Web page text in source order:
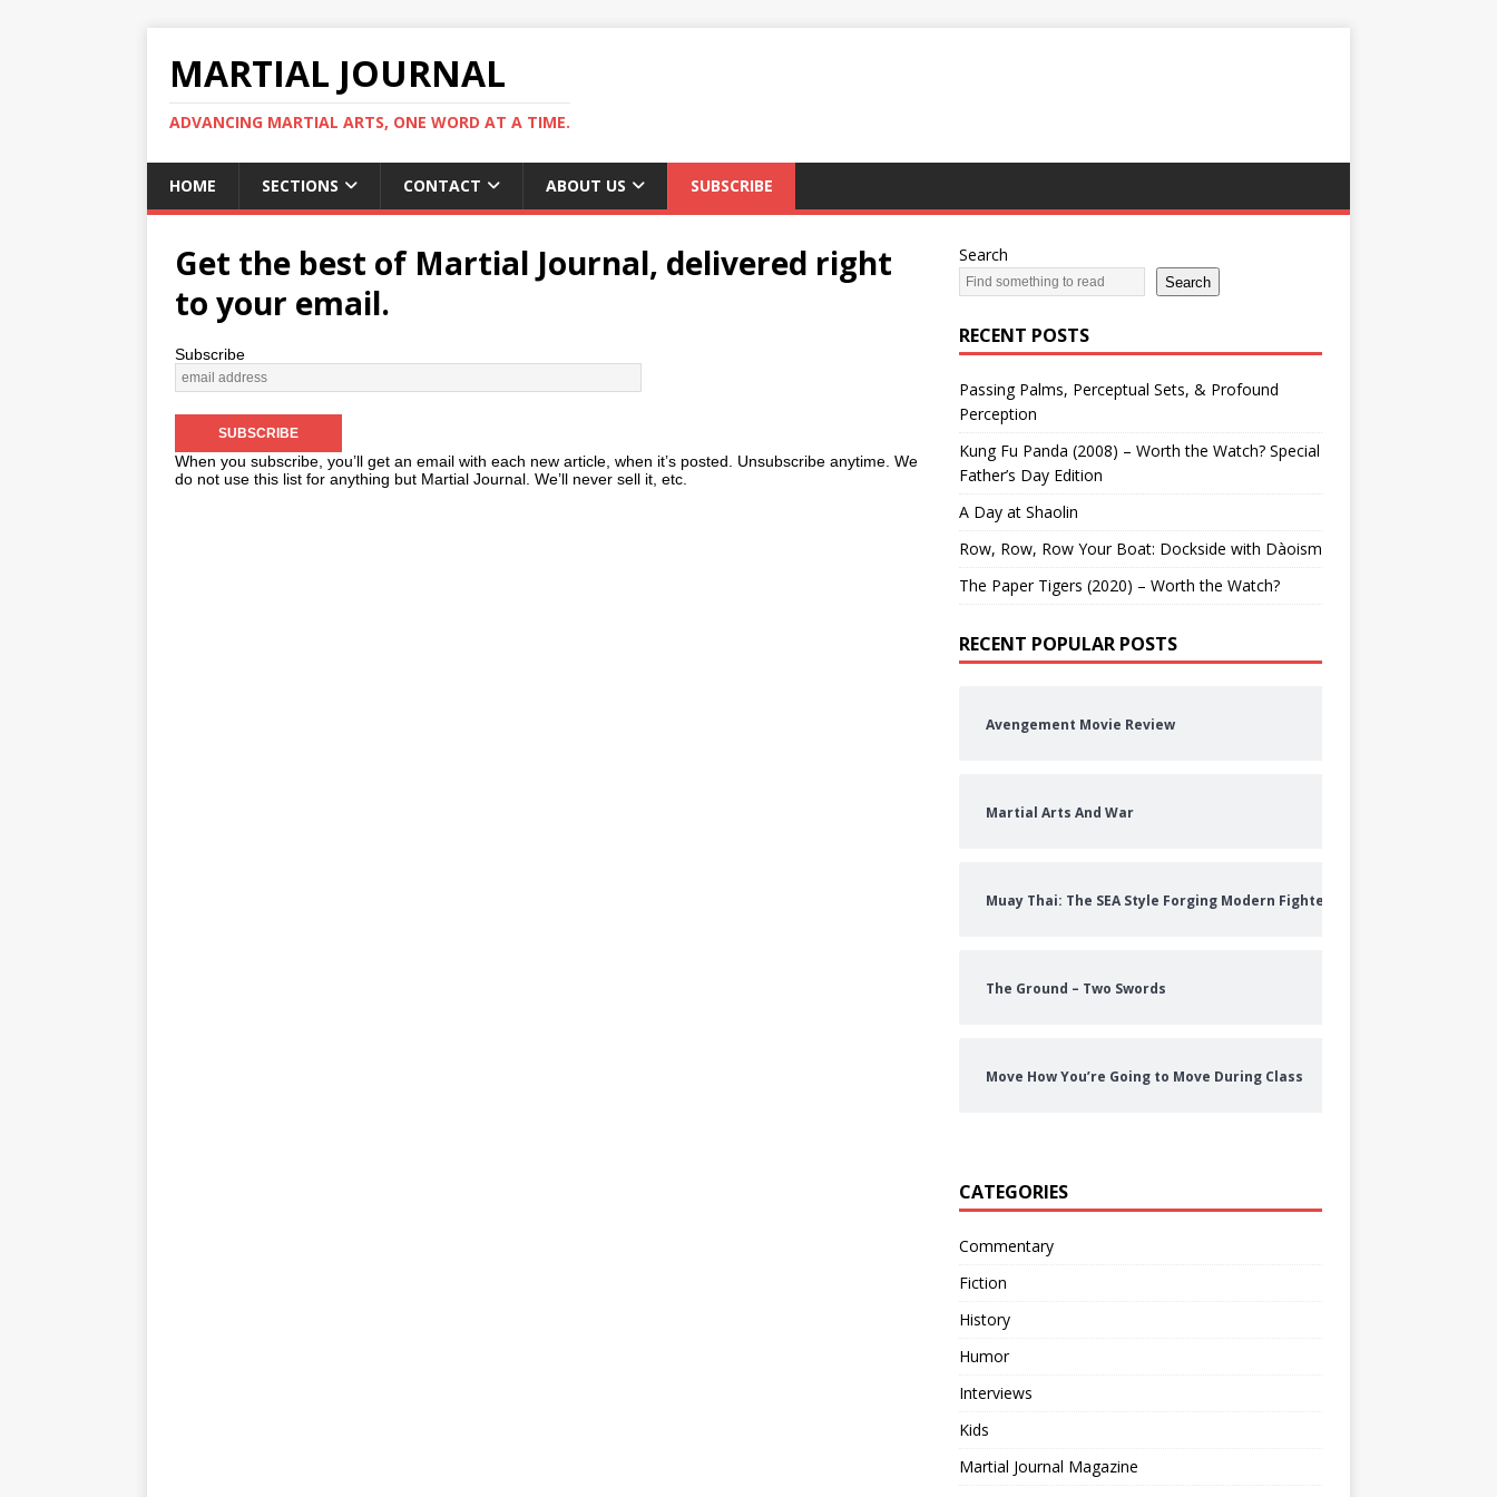
MARTIAL JOURNAL
ADVANCING MARTIAL ARTS, ONE WORD AT A TIME.
HOME SECTIONS CONTACT ABOUT US SUBSCRIBE
Get the best of Martial Journal, delivered right
to your email.
Subscribe
When you subscribe, you’ll get an email with each new article, when it’s posted. Unsubscribe anytime. We
do not use this list for anything but Martial Journal. We’ll never sell it, etc.
Search
Search
RECENT POSTS
Passing Palms, Perceptual Sets, & Profound
Perception
Kung Fu Panda (2008) – Worth the Watch? Special
Father’s Day Edition
A Day at Shaolin
Row, Row, Row Your Boat: Dockside with Dàoism
The Paper Tigers (2020) – Worth the Watch?
RECENT POPULAR POSTS
Avengement Movie Review
Martial Arts And War
Muay Thai: The SEA Style Forging Modern Fighters
The Ground – Two Swords
Move How You’re Going to Move During Class
CATEGORIES
Commentary
Fiction
History
Humor
Interviews
Kids
Martial Journal Magazine